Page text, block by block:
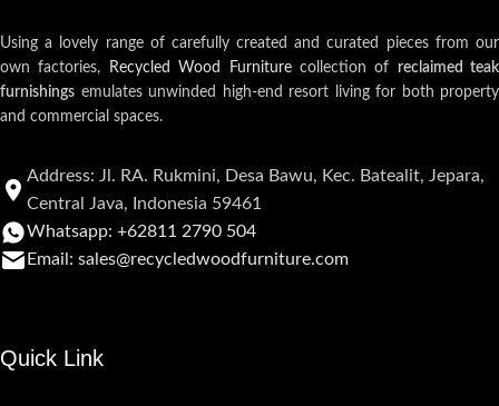
Using a lovely range of carefully created and curated pieces from our
own factories,
Recycled Wood Furniturecollection of reclaimed teak
furnishings emulates unwinded high-end resort living for both property
and commercial spaces.
Address: Jl. RA. Rukmini, Desa Bawu, Kec. Batealit, Jepara,
Central Java, Indonesia 59461
Whatsapp: +62811 2790 504
Email: sales@recycledwoodfurniture.com
Quick Link